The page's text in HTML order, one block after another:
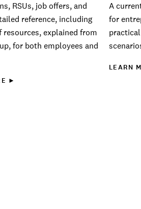
RSUs, job offers, and
reference, including
resources, explained from
for both employees and
►
A
for
LEARN